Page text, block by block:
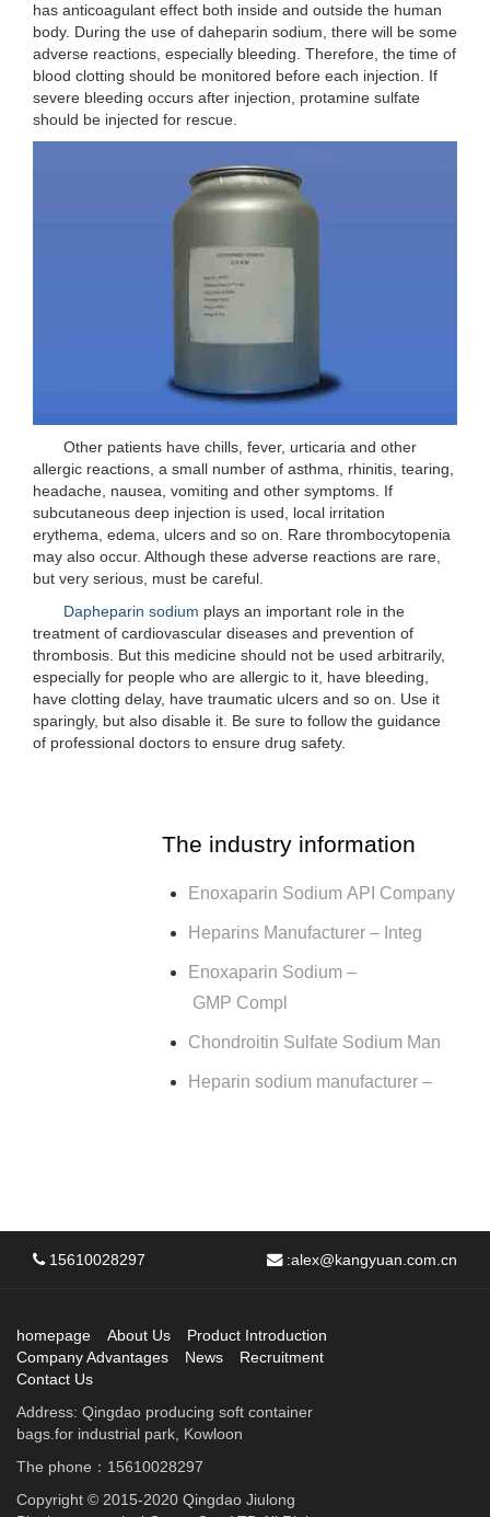
has anticoagulant effect both inside and outside the human
body. During the use of daheparin sodium, there will be some
adverse reactions, especially bleeding. Therefore, the time of
blood clotting should be monitored before each injection. If
severe bleeding occurs after injection, protamine sulfate
should be injected for rescue.
Other patients have chills, fever, urticaria and other
allergic reactions, a small number of asthma, rhinitis, tearing,
headache, nausea, vomiting and other symptoms. If
subcutaneous deep injection is used, local irritation
erythema, edema, ulcers and so on. Rare thrombocytopenia
may also occur. Although these adverse reactions are rare,
but very serious, must be careful.
Dapheparin sodium plays an important role in the
treatment of cardiovascular diseases and prevention of
thrombosis. But this medicine should not be used arbitrarily,
especially for people who are allergic to it, have bleeding,
have clotting delay, have traumatic ulcers and so on. Use it
sparingly, but also disable it. Be sure to follow the guidance
of professional doctors to ensure drug safety.
The industry information
Enoxaparin Sodium API Company
Heparins Manufacturer – Integ
Enoxaparin Sodium –
GMP Compl
Chondroitin Sulfate Sodium Man
Heparin sodium manufacturer –
15610028297 :alex@kangyuan.com.cn
homepage About Us
Product Introduction
Company Advantages
News
Recruitment
Contact Us
Address: Qingdao producing soft container
bags.for industrial park, Kowloon
The phone：15610028297
Copyright © 2015-2020 Qingdao Jiulong